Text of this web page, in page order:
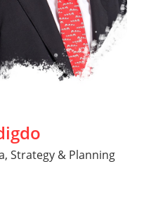
Strategy & Planning